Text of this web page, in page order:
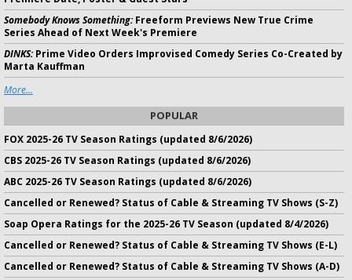
Somebody Knows Something:Freeform Previews New True Crime
Series Ahead of Next Week's Premiere
DINKS:Prime Video Orders Improvised Comedy Series Co-Created by
Marta Kauffman
More...
POPULAR
FOX 2025-26 TV Season Ratings (updated 8/6/2026)
CBS 2025-26 TV Season Ratings (updated 8/6/2026)
ABC 2025-26 TV Season Ratings (updated 8/6/2026)
Cancelled or Renewed? Status of Cable & Streaming TV Shows (S-Z)
Soap Opera Ratings for the 2025-26 TV Season (updated 8/4/2026)
Cancelled or Renewed? Status of Cable & Streaming TV Shows (E-L)
Cancelled or Renewed? Status of Cable & Streaming TV Shows (A-D)